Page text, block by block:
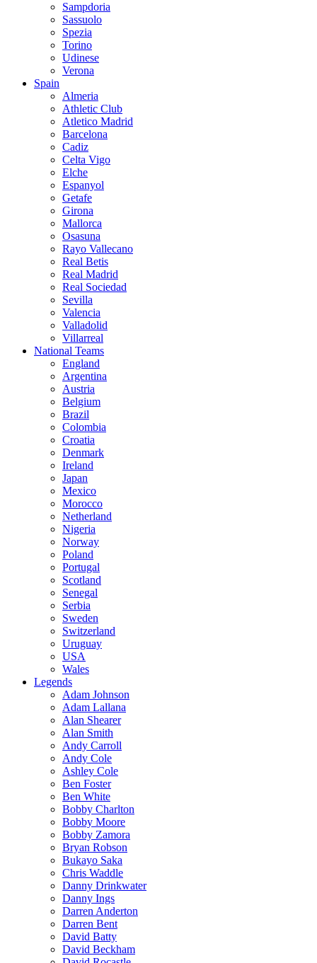
Sampdoria
Sassuolo
Spezia
Torino
Udinese
Verona
Spain
Almeria
Athletic Club
Atletico Madrid
Barcelona
Cadiz
Celta Vigo
Elche
Espanyol
Getafe
Girona
Mallorca
Osasuna
Rayo Vallecano
Real Betis
Real Madrid
Real Sociedad
Sevilla
Valencia
Valladolid
Villarreal
National Teams
England
Argentina
Austria
Belgium
Brazil
Colombia
Croatia
Denmark
Ireland
Japan
Mexico
Morocco
Netherland
Nigeria
Norway
Poland
Portugal
Scotland
Senegal
Serbia
Sweden
Switzerland
Uruguay
USA
Wales
Legends
Adam Johnson
Adam Lallana
Alan Shearer
Alan Smith
Andy Carroll
Andy Cole
Ashley Cole
Ben Foster
Ben White
Bobby Charlton
Bobby Moore
Bobby Zamora
Bryan Robson
Bukayo Saka
Chris Waddle
Danny Drinkwater
Danny Ings
Darren Anderton
Darren Bent
David Batty
David Beckham